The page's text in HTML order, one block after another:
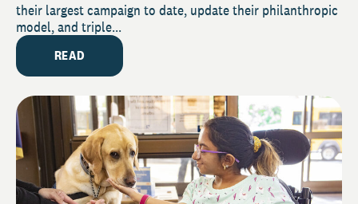
their largest campaign to date, update their philanthropic
model, and triple...
READ